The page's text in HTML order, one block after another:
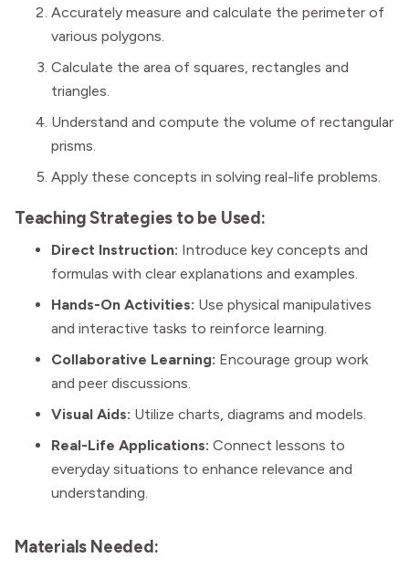
Accurately measure and calculate the perimeter of
various polygons.
Calculate the area of squares, rectangles and
triangles.
Understand and compute the volume of rectangular
prisms.
Apply these concepts in solving real-life problems.
Teaching Strategies to be Used:
Direct Instruction: Introduce key concepts and
formulas with clear explanations and examples.
Hands-On Activities: Use physical manipulatives
and interactive tasks to reinforce learning.
Collaborative Learning: Encourage group work
and peer discussions.
Visual Aids: Utilize charts, diagrams and models.
Real-Life Applications: Connect lessons to
everyday situations to enhance relevance and
understanding.
Materials Needed: